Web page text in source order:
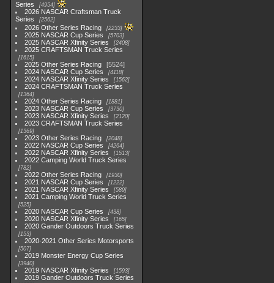
Series
4954
2026 NASCAR Craftsman Truck
Series
2562
2026 Other Series Racing 2233
2025 NASCAR Cup Series 5703
2025 NASCAR Xfinity Series 2408
2025 CRAFTSMAN Truck Series
1615
2025 Other Series Racing
5524
2024 NASCAR Cup Series
4118
2024 NASCAR Xfinity Series 1562
2024 CRAFTSMAN Truck Series
1364
2024 Other Series Racing 1881
2023 NASCAR Cup Series 3730
2023 NASCAR Xfinity Series 2120
2023 CRAFTSMAN Truck Series
1369
2023 Other Series Racing 2048
2022 NASCAR Cup Series 4264
2022 NASCAR Xfinity Series 1513
2022 Camping World Truck Series
782
2022 Other Series Racing 1930
2021 NASCAR Cup Series 1222
2021 NASCAR Xfinity Series 589
2021 Camping World Truck Series
525
2020 NASCAR Cup Series 438
2020 NASCAR Xfinity Series 165
2020 Gander Outdoors Truck Series
153
2020-2021 Other Series Motorsports
507
2019 Monster Energy Cup Series
3940
2019 NASCAR Xfinity Series 1593
2019 Gander Outdoors Truck Series